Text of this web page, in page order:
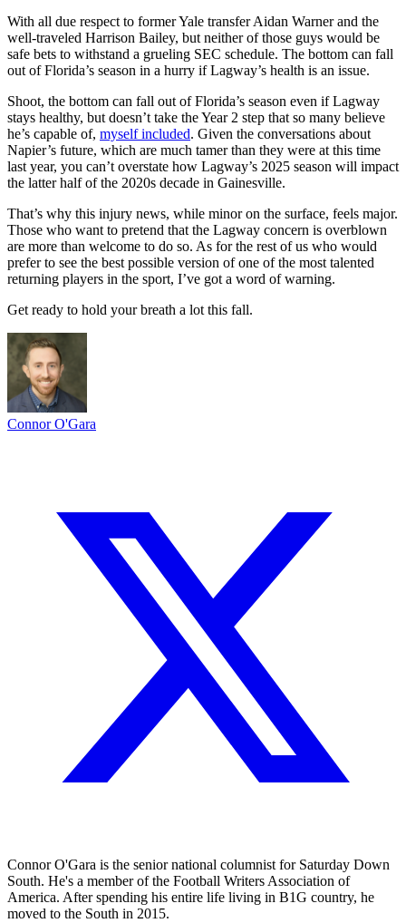
With all due respect to former Yale transfer Aidan Warner and the
well-traveled Harrison Bailey, but neither of those guys would be
safe bets to withstand a grueling SEC schedule. The bottom can fall
out of Florida’s season in a hurry if Lagway’s health is an issue.
Shoot, the bottom can fall out of Florida’s season even if Lagway
stays healthy, but doesn’t take the Year 2 step that so many believe
he’s capable of, myself included. Given the conversations about
Napier’s future, which are much tamer than they were at this time
last year, you can’t overstate how Lagway’s 2025 season will impact
the latter half of the 2020s decade in Gainesville.
That’s why this injury news, while minor on the surface, feels major.
Those who want to pretend that the Lagway concern is overblown
are more than welcome to do so. As for the rest of us who would
prefer to see the best possible version of one of the most talented
returning players in the sport, I’ve got a word of warning.
Get ready to hold your breath a lot this fall.
Connor O'Gara
Connor O'Gara is the senior national columnist for Saturday Down
South. He's a member of the Football Writers Association of
America. After spending his entire life living in B1G country, he
moved to the South in 2015.